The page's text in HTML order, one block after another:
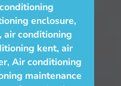
enclosure,
air conditioning
kent, air
,Air conditioning
maintenance